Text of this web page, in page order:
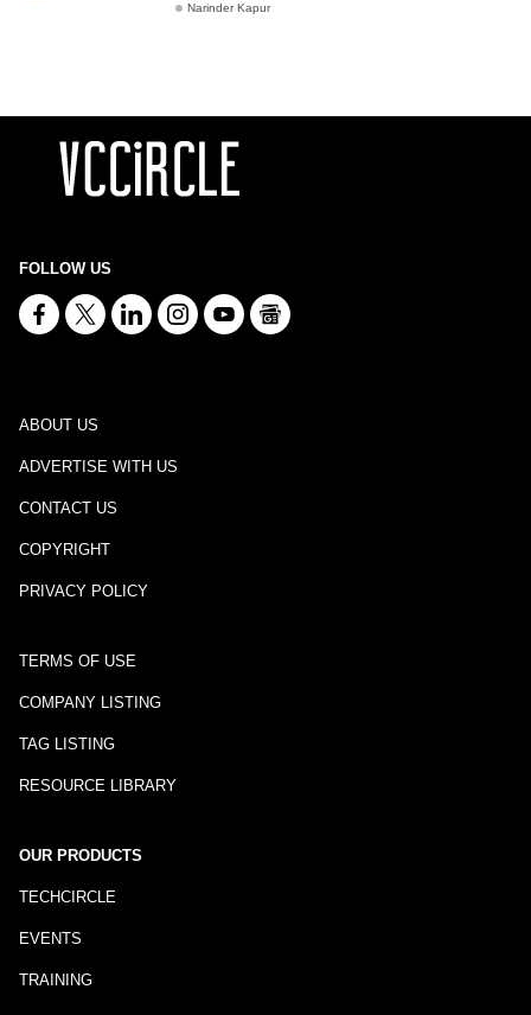
Narinder Kapur
FOLLOW US
ABOUT US
ADVERTISE WITH US
CONTACT US
COPYRIGHT
PRIVACY POLICY
TERMS OF USE
COMPANY LISTING
TAG LISTING
RESOURCE LIBRARY
OUR PRODUCTS
TECHCIRCLE
EVENTS
TRAINING